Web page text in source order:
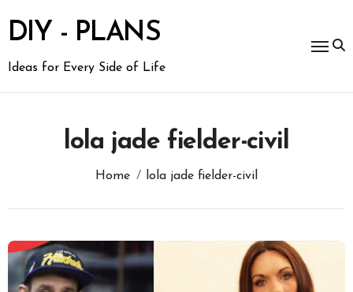
content
DIY - PLANS
Ideas for Every Side of Life
lola jade fielder-civil
Home lola jade fielder-civil